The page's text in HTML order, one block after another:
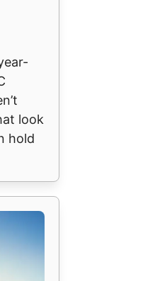
look
hold